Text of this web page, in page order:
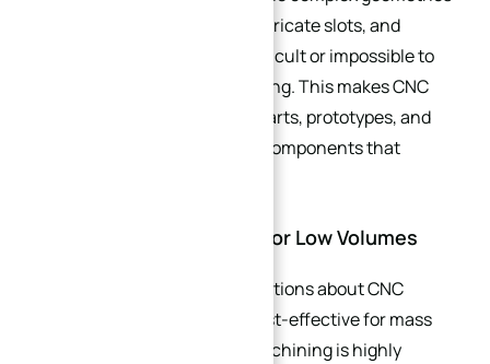
—such as curved surfaces, intricate slots, and
internal cavities—that are difficult or impossible to
achieve with manual machining. This makes CNC
machining ideal for custom parts, prototypes, and
small batches of specialized components that
2.3. Cost-Effectiveness for Low Volumes
One of the biggest misconceptions about CNC
machining is that it is only cost-effective for mass
production. In reality, CNC machining is highly